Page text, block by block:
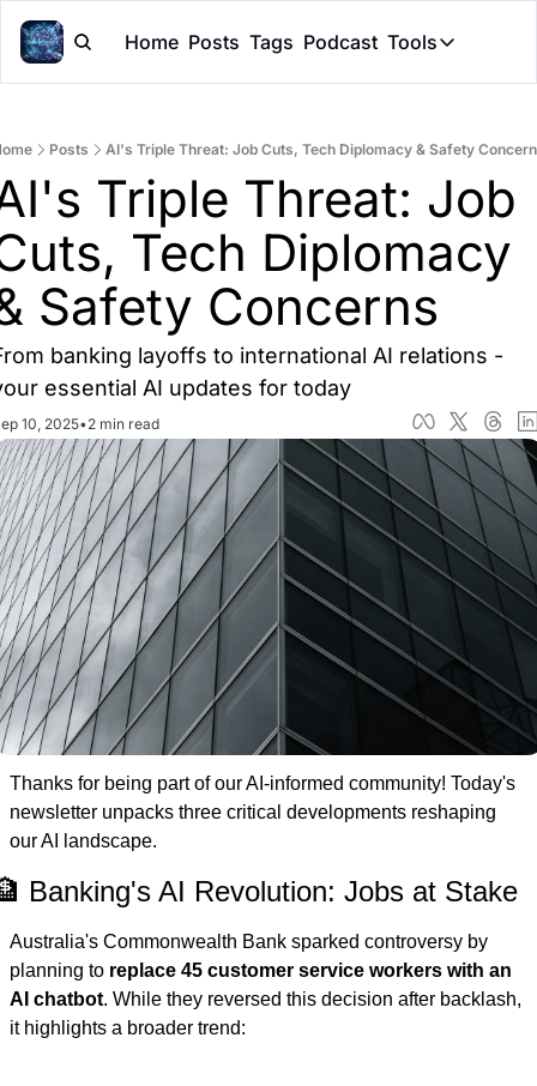
Home Posts Tags Podcast Tools
Tools
Claude
Posts AI's Triple Threat: Job Cuts, Tech Diplomacy & Safety
Triple Threat: Job
Tech Diplomacy
Safety Concerns
banking layoffs to international AI relations -
essential AI updates for today
10, 2025•2 min read
Thanks for being part of our AI-informed community! Today's
newsletter unpacks three critical developments reshaping
our AI landscape.
Banking's AI Revolution: Jobs at Stake
Australia's Commonwealth Bank sparked controversy by
planning to replace 45 customer service workers with an
AI chatbot. While they reversed this decision after backlash,
it highlights a broader trend: